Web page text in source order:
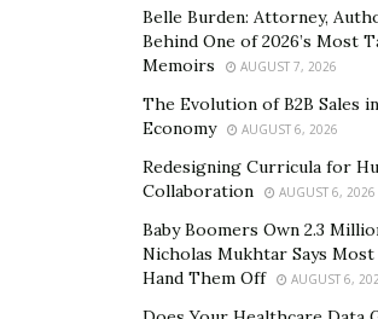
Put A Job Description
Upwork
Belle Burden: Attorney,
Behind One of 2026’s Most
Memoirs
AUGUST 7, 2026
The Evolution of B2B Sales
Economy
AUGUST 6, 2026
Redesigning Curricula for
Collaboration
AUGUST 6, 2026
Baby Boomers Own 2.3
Nicholas Mukhtar Says Most
Hand Them Off
AUGUST 6,